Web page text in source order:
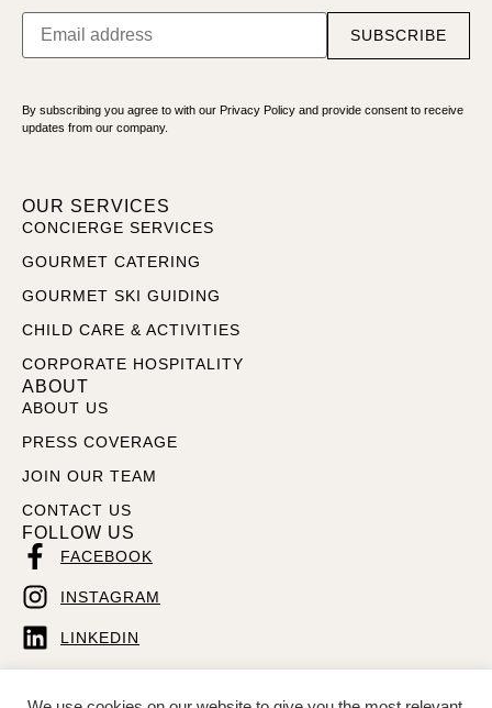
SUBSCRIBE
By subscribing you agree to with our Privacy Policy and provide consent to receive
updates from our company.
OUR SERVICES
CONCIERGE SERVICES
GOURMET CATERING
GOURMET SKI GUIDING
CHILD CARE & ACTIVITIES
CORPORATE HOSPITALITY
ABOUT
ABOUT US
PRESS COVERAGE
JOIN OUR TEAM
CONTACT US
FOLLOW US
FACEBOOK
INSTAGRAM
LINKEDIN